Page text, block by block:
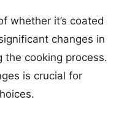
whether it’s coated
changes in
the cooking process.
is crucial for